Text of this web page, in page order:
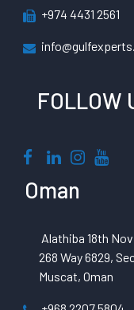
+974 4431 2561
FOLLOW
Oman
Alathiba 18th
268 Way 6829,
Muscat, Oman